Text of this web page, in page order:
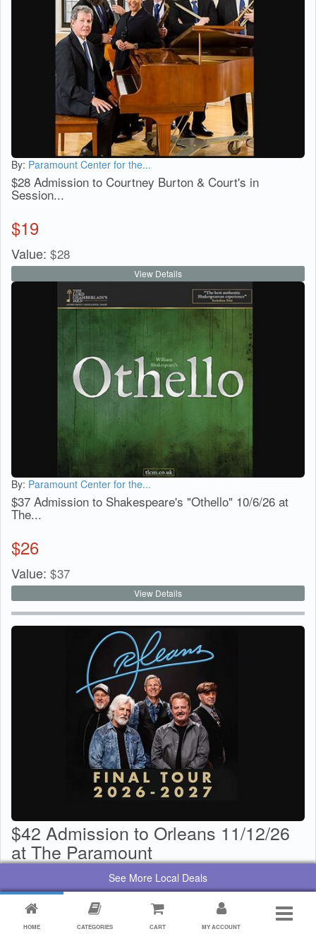
HOME CATEGORIES CART MY ACCOUNT
See More Local Deals
By: Paramount Center for the...
$28 Admission to Courtney Burton & Court's in
Session...
$19
Value: $28
View Details
By: Paramount Center for the...
$37 Admission to Shakespeare's "Othello" 10/6/26 at
The...
$26
Value: $37
View Details
$42 Admission to Orleans 11/12/26
at The Paramount
$29 Value:$42
By:Paramount Center for the Arts